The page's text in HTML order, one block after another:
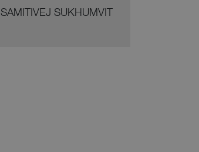
SAMITIVEJ SUKHUMVIT